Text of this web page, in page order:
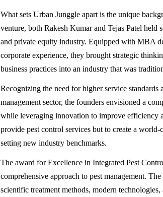
What sets Urban Junggle apart is the unique
venture, both Rakesh Kumar and Tejas Patel held
and private equity industry. Equipped with MBA
corporate experience, they brought strategic
business practices into an industry that was
Recognizing the need for higher service standards
management sector, the founders envisioned a
while leveraging innovation to improve efficiency
provide pest control services but to create a
setting new industry benchmarks.
The award for Excellence in Integrated Pest
comprehensive approach to pest management.
scientific treatment methods, modern